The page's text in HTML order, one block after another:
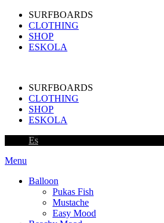
SURFBOARDS
CLOTHING
SHOP
ESKOLA
SURFBOARDS
CLOTHING
SHOP
ESKOLA
Es
Menu
Balloon
Pukas Fish
Mustache
Easy Mood